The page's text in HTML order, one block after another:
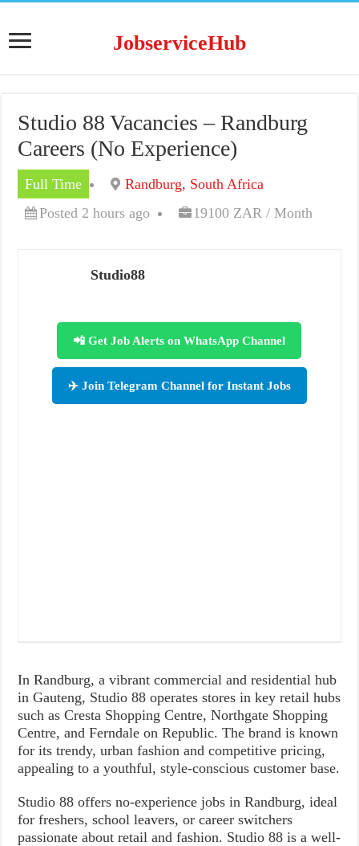
JobserviceHub
Studio 88 Vacancies – Randburg
Careers (No Experience)
Full Time
Randburg, South Africa
Posted 2 hours ago
19100 ZAR / Month
Studio88
📲 Get Job Alerts on WhatsApp Channel
✈️ Join Telegram Channel for Instant Jobs
In Randburg, a vibrant commercial and residential hub
in Gauteng, Studio 88 operates stores in key retail hubs
such as Cresta Shopping Centre, Northgate Shopping
Centre, and Ferndale on Republic. The brand is known
for its trendy, urban fashion and competitive pricing,
appealing to a youthful, style-conscious customer base.
Studio 88 offers no-experience jobs in Randburg, ideal
for freshers, school leavers, or career switchers
passionate about retail and fashion. Studio 88 is a well-